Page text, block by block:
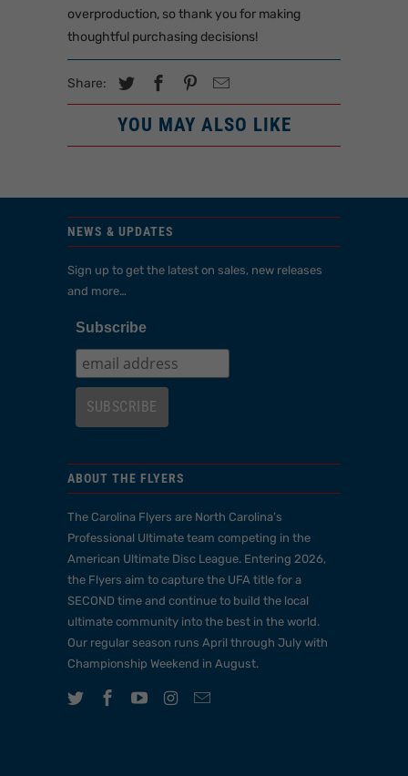
overproduction, so thank you for making
thoughtful purchasing decisions!
Share:
YOU MAY ALSO LIKE
NEWS & UPDATES
Sign up to get the latest on sales, new releases
and more…
Subscribe
ABOUT THE FLYERS
The Carolina Flyers are North Carolina’s
Professional Ultimate team competing in the
American Ultimate Disc League. Entering 2026,
the Flyers aim to capture the UFA title for a
SECOND time and continue to build the local
ultimate community into the best in the world.
Our regular season runs April through July with
Championship Weekend in August.